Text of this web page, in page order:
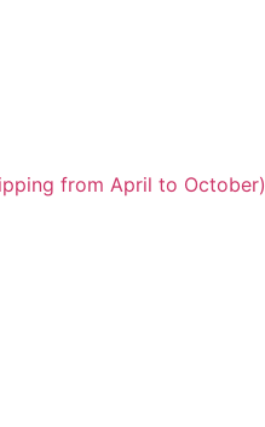
from April to October)